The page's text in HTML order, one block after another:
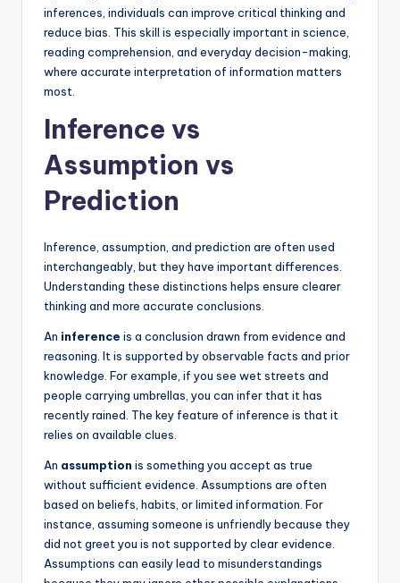
inferences, individuals can improve critical thinking and
reduce bias. This skill is especially important in science,
reading comprehension, and everyday decision-making,
where accurate interpretation of information matters
most.
Inference vs
Assumption vs
Prediction
Inference, assumption, and prediction are often used
interchangeably, but they have important differences.
Understanding these distinctions helps ensure clearer
thinking and more accurate conclusions.
An inference is a conclusion drawn from evidence and
reasoning. It is supported by observable facts and prior
knowledge. For example, if you see wet streets and
people carrying umbrellas, you can infer that it has
recently rained. The key feature of inference is that it
relies on available clues.
An assumption is something you accept as true
without sufficient evidence. Assumptions are often
based on beliefs, habits, or limited information. For
instance, assuming someone is unfriendly because they
did not greet you is not supported by clear evidence.
Assumptions can easily lead to misunderstandings